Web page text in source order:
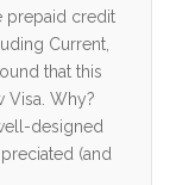
prepaid credit
Current,
that this
Visa. Why?
designed
(and